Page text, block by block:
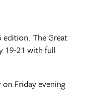
edition. The Great
19-21 with full
Friday evening